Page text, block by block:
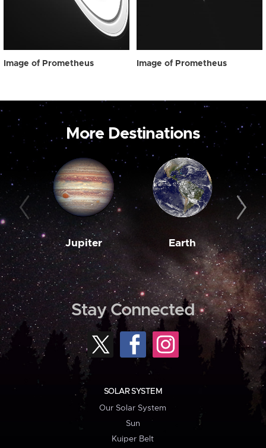
Image of Prometheus Image of Prometheus
More Destinations
Jupiter Earth
Stay Connected
SOLAR SYSTEM
Our Solar System
Sun
Kuiper Belt